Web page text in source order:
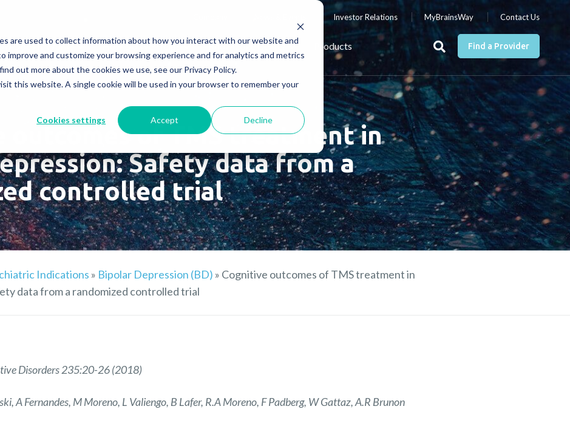
are used to collect information about how you interact with our website and
and customize your browsing experience and for analytics and metrics
out more about the cookies we use, see our Privacy Policy.
this website. A single cookie will be used in your browser to remember your
Cookies settings Accept Decline
Investor Relations MyBrainsWay Contact Us
Find a Provider
Does It Work? How Do We Help? Knowledge Center Products
outcomes of TMS treatment in
Safety data from a
controlled trial
Indications » Bipolar Depression (BD) » Cognitive outcomes of TMS treatment in
data from a randomized controlled trial
Disorders 235:20-26 (2018)
A Fernandes, M Moreno, L Valiengo, B Lafer, R.A Moreno, F Padberg, W Gattaz, A.R Brunon